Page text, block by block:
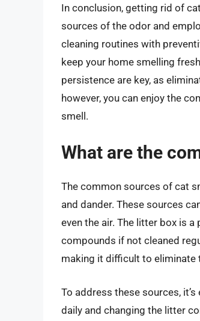
In conclusion, getting rid of
sources of the odor and
cleaning routines with
keep your home smelling
persistence are key, as
however, you can enjoy the
smell.
What are the
The common sources of cat
and dander. These sources
even the air. The litter box is
compounds if not cleaned
making it difficult to eliminate
To address these sources,
daily and changing the litter